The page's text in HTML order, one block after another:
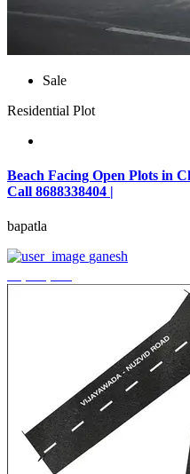
Sale
Residential Plot
Beach Facing Open Plots in
Call 8688338404 |
bapatla
ganesh